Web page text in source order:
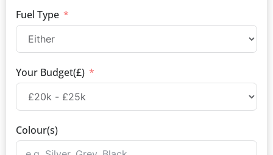
Fuel Type
Your Budget(£)
Colour(s)